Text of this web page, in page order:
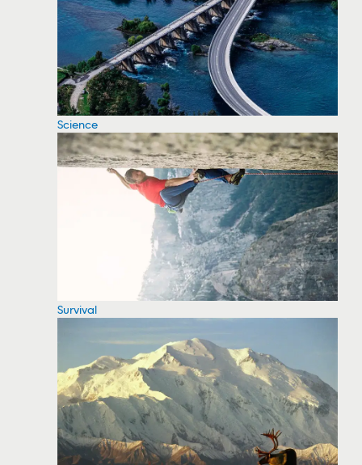
Science
Survival